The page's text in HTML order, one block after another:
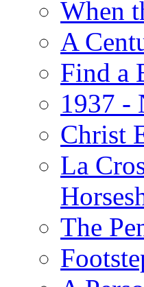
When
A
Find a
1937 -
Christ
La
The